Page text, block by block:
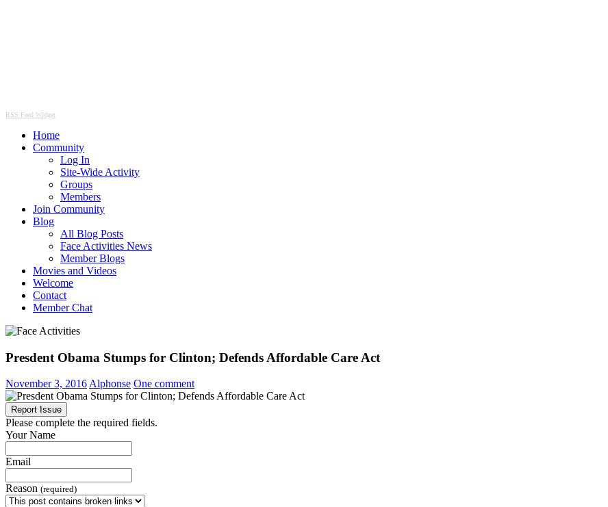
RSS Feed Widget
Home
Community
Log In
Site-Wide Activity
Groups
Members
Join Community
Blog
All Blog Posts
Face Activities News
Member Blogs
Movies and Videos
Welcome
Contact
Member Chat
Presdent Obama Stumps for Clinton; Defends Affordable Care Act
November 3, 2016Alphonse One comment
Report Issue
Please complete the required fields.
Your Name
Email
Reason (required)